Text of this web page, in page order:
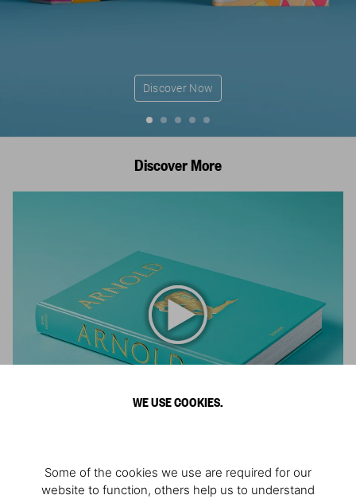
WE USE COOKIES.
Some of the cookies we use are required for our
website to function, others help us to understand
Discover Now
Discover More
Athlete, Actor, American, Activist